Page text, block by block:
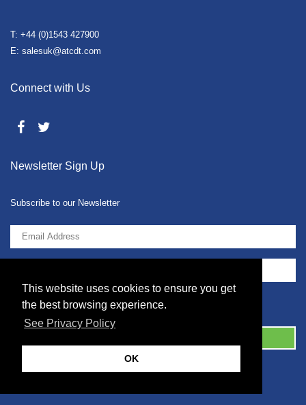
This website uses cookies to ensure you get
the best browsing experience.
See Privacy Policy
OK
T: +44 (0)1543 427900
E: salesuk@atcdt.com
Connect with Us
Newsletter Sign Up
Subscribe to our Newsletter
I agree to the Privacy Policy